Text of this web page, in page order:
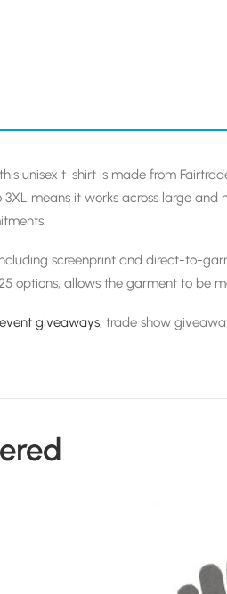
unisex t-shirt is made from
means it works across large
screenprint and direct-to-
options, allows the garment to be
event giveaways, trade show